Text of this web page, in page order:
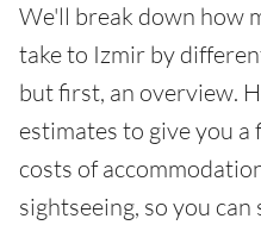
We'll break down how
take to Izmir by
but first, an overview.
estimates to give you
costs of
sightseeing, so you